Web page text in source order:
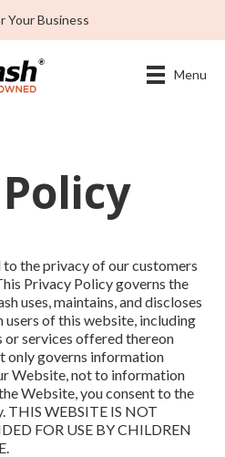
Your Business
Menu
the privacy of our customers
Privacy Policy governs the
uses, maintains, and discloses
of this website, including
services offered thereon
only governs information
Website, not to information
Website, you consent to the
THIS WEBSITE IS NOT
FOR USE BY CHILDREN